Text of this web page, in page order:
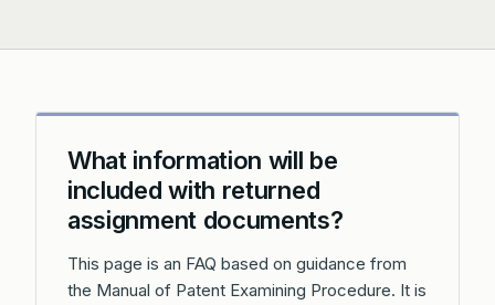
What information will be
included with returned
assignment documents?
This page is an FAQ based on guidance from
the Manual of Patent Examining Procedure. It is